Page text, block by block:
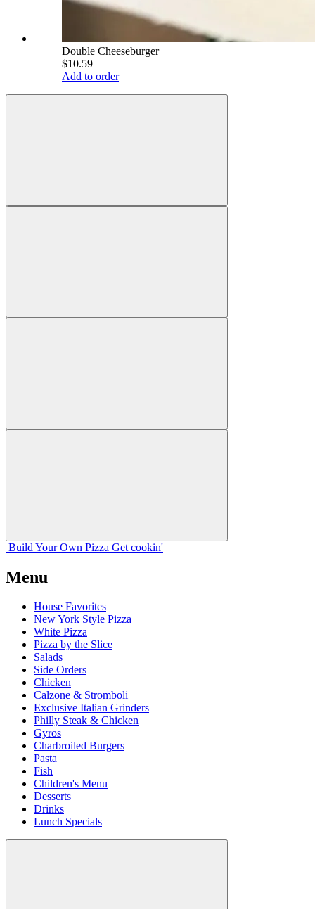
Double Cheeseburger
$10.59
Add to order
Build Your Own Pizza Get cookin'
Menu
House Favorites
New York Style Pizza
White Pizza
Pizza by the Slice
Salads
Side Orders
Chicken
Calzone & Stromboli
Exclusive Italian Grinders
Philly Steak & Chicken
Gyros
Charbroiled Burgers
Pasta
Fish
Children's Menu
Desserts
Drinks
Lunch Specials